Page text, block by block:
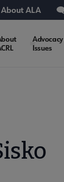
About ALA
Advocacy
Issues